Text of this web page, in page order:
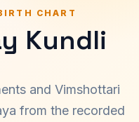
CHART
Kundli
and Vimshottari
from the recorded